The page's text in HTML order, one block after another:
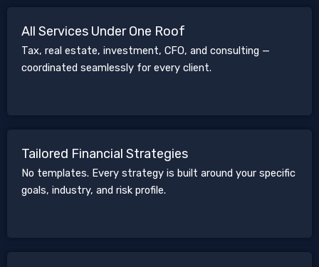
All Services Under One Roof
Tax, real estate, investment, CFO, and consulting —
coordinated seamlessly for every client.
Tailored Financial Strategies
No templates. Every strategy is built around your specific
goals, industry, and risk profile.